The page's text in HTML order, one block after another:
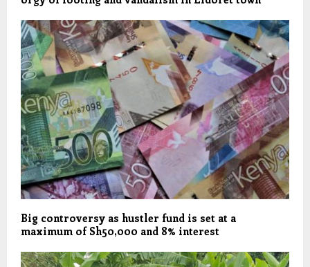
Big controversy as hustler fund is set at a
maximum of Sh50,000 and 8% interest